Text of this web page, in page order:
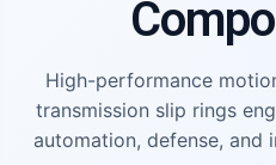
High-performance
transmission slip rings
automation, defense, and